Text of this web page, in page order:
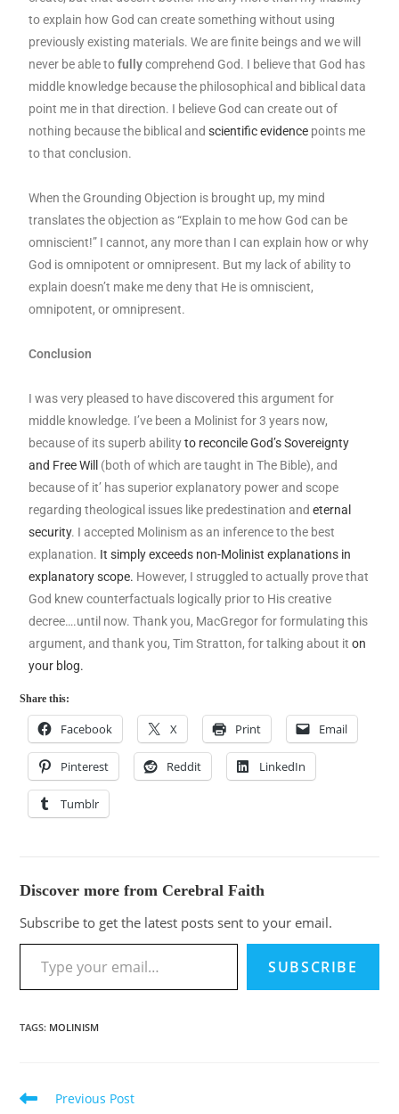
to explain how God can create something without using
previously existing materials. We are finite beings and we will
never be able tofullycomprehend God. I believe that God has
middle knowledge because the philosophical and biblical data
point me in that direction. I believe God can create out of
nothing because the biblical andscientific evidence points me
to that conclusion.
When the Grounding Objection is brought up, my mind
translates the objection as “Explain to me how God can be
omniscient!” I cannot, any more than I can explain how or why
God is omnipotent or omnipresent. But my lack of ability to
explain doesn’t make me deny that He is omniscient,
omnipotent, or omnipresent.
Conclusion
I was very pleased to have discovered this argument for
middle knowledge. I’ve been a Molinist for 3 years now,
because of its superb abilityto reconcile God’s Sovereignty
and Free Will (both of which are taught in The Bible), and
because of it’ has superior explanatory power and scope
regarding theological issues like predestination andeternal
security. I accepted Molinism as an inference to the best
explanation. It simply exceeds non-Molinist explanations in
explanatory scope. However, I struggled to actually prove that
God knew counterfactuals logically prior to His creative
decree….until now. Thank you, MacGregor for formulating this
argument, and thank you, Tim Stratton, for talking about iton
your blog.
Share this:
Facebook X Print Email
Pinterest Reddit LinkedIn
Tumblr
Discover more from Cerebral Faith
Subscribe to get the latest posts sent to your email.
SUBSCRIBE
TAGS: MOLINISM
Previous Post